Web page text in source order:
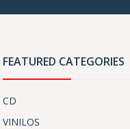
FEATURED CATEGORIES
CD
VINILOS